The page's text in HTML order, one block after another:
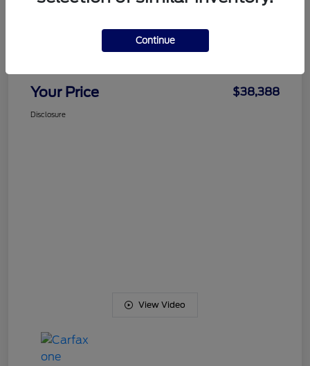
Your Price $38,388
Disclosure
View Video
Continue